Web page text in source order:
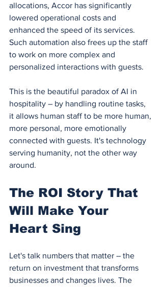
allocations, Accor has significantly
lowered operational costs and
enhanced the speed of its services.
Such automation also frees up the staff
to work on more complex and
personalized interactions with guests.
This is the beautiful paradox of AI in
hospitality – by handling routine tasks,
it allows human staff to be more human,
more personal, more emotionally
connected with guests. It's technology
serving humanity, not the other way
around.
The ROI Story That
Will Make Your
Heart Sing
Let's talk numbers that matter – the
return on investment that transforms
businesses and changes lives. The